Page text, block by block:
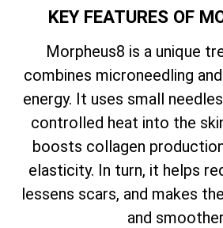
KEY FEATURES OF
Morpheus8 is a unique
combines microneedling
energy. It uses small
controlled heat into the
boosts collagen
elasticity. In turn, it helps
lessens scars, and makes
and